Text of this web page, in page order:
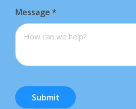
Message *
Submit